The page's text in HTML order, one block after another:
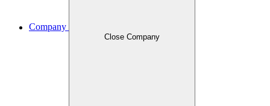
Company
Close Company